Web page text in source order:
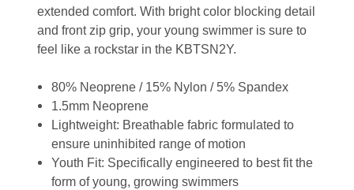
extended comfort. With bright color blocking detail
and front zip grip, your young swimmer is sure to
feel like a rockstar in the KBTSN2Y.
80% Neoprene / 15% Nylon / 5% Spandex
1.5mm Neoprene
Lightweight: Breathable fabric formulated to
ensure uninhibited range of motion
Youth Fit: Specifically engineered to best fit the
form of young, growing swimmers